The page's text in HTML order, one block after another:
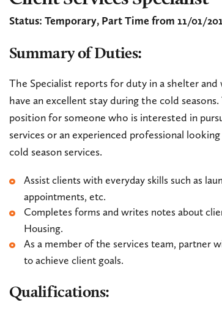
Status: Temporary, Part Time from 11/01/
Summary of Duties:
The Specialist reports for duty in a shelter
have an excellent stay during the cold
position for someone who is interested in
services or an experienced professional
cold season services.
Assist clients with everyday skills such as
appointments, etc.
Completes forms and writes notes about
Housing.
As a member of the services team, partner
to achieve client goals.
Qualifications: